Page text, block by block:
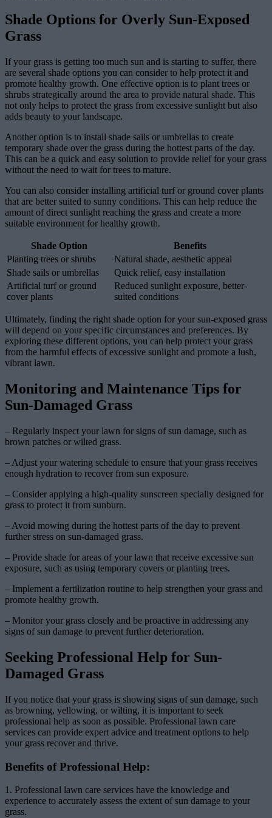
Shade Options for Overly Sun-Exposed
Grass
If your grass is getting too much sun and is starting to suffer, there
are several shade options you can consider to help protect it and
promote healthy growth. One effective option is to plant trees or
shrubs strategically around the area to provide natural shade. This
not only helps to protect the grass from excessive sunlight but also
adds beauty to your landscape.
Another option is to install shade sails or umbrellas to create
temporary shade over the grass during the hottest parts of the day.
This can be a quick and easy solution to provide relief for your grass
without the need to wait for trees to mature.
You can also consider installing artificial turf or ground cover plants
that are better suited to sunny conditions. This can help reduce the
amount of direct sunlight reaching the grass and create a more
suitable environment for healthy growth.
Shade Option
Benefits
Planting trees or shrubs
Natural shade, aesthetic appeal
Shade sails or umbrellas
Quick relief, easy installation
Artificial turf or ground
cover plants
Reduced sunlight exposure, better-
suited conditions
Ultimately, finding the right shade option for your sun-exposed grass
will depend on your specific circumstances and preferences. By
exploring these different options, you can help protect your grass
from the harmful effects of excessive sunlight and promote a lush,
vibrant lawn.
Monitoring and Maintenance Tips for
Sun-Damaged Grass
– Regularly inspect your lawn for signs of sun damage, such as
brown patches or wilted grass.
– Adjust your watering schedule to ensure that your grass receives
enough hydration to recover from sun exposure.
– Consider applying a high-quality sunscreen specially designed for
grass to protect it from sunburn.
– Avoid mowing during the hottest parts of the day to prevent
further stress on sun-damaged grass.
– Provide shade for areas of your lawn that receive excessive sun
exposure, such as using temporary covers or planting trees.
– Implement a fertilization routine to help strengthen your grass and
promote healthy growth.
– Monitor your grass closely and be proactive in addressing any
signs of sun damage to prevent further deterioration.
Seeking Professional Help for Sun-
Damaged Grass
If you notice that your grass is showing signs of sun damage, such
as browning, yellowing, or wilting, it is important to seek
professional help as soon as possible. Professional lawn care
services can provide expert advice and treatment options to help
your grass recover and thrive.
Benefits of Professional Help:
1. Professional lawn care services have the knowledge and
experience to accurately assess the extent of sun damage to your
grass.